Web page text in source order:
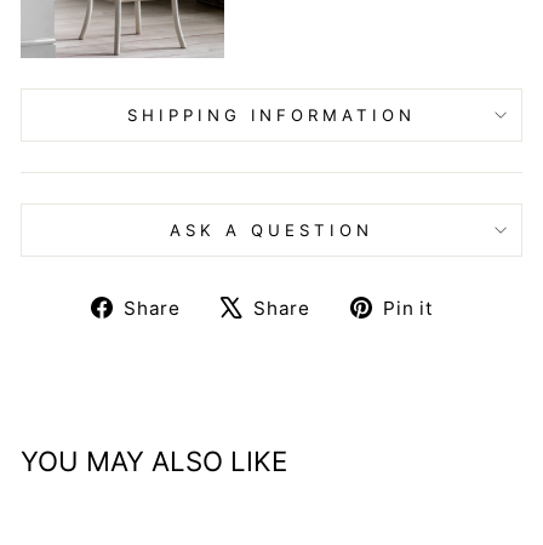
SHIPPING INFORMATION
ASK A QUESTION
Share
ShareShare
TweetPin it
YOU MAY ALSO LIKE